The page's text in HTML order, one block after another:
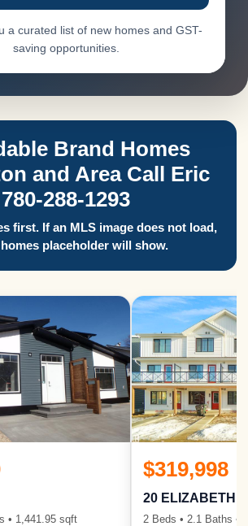
a curated list of new homes and GST-
saving opportunities.
Brand Homes
and Area Call Eric
780-288-1293
first. If an MLS image does not load,
placeholder will show.
• 1,441.95 sqft
$319,998
20 ELIZABETH
2 Beds • 2.1 Baths •